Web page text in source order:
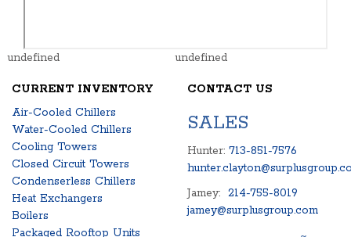
undefined undefined
CURRENT INVENTORY
Air-Cooled Chillers
Water-Cooled Chillers
Cooling Towers
Closed Circuit Towers
Condenserless Chillers
Heat Exchangers
Boilers
Packaged Rooftop Units
CONTACT US
SALES
Hunter: 713-851-7576
Jamey: 214-755-8019
jamey@surplusgroup.com